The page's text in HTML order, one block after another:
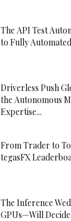
The API Test
to Fully
Driverless Push
the Autonomous
Expertise...
From Trader to
tegasFX
The Inference
GPUs—Will